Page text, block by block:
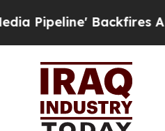
Amid Rumors